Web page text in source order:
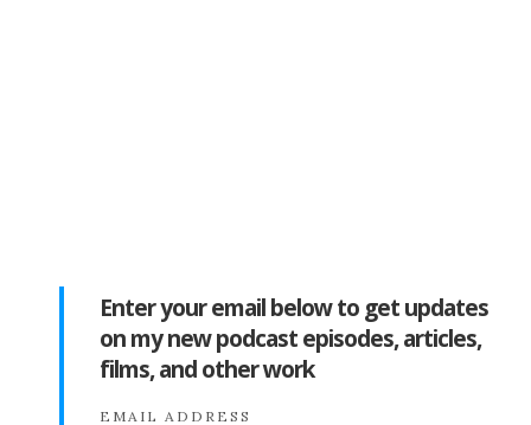
Enter your email below to get updates
on my new podcast episodes, articles,
films, and other work
EMAIL ADDRESS